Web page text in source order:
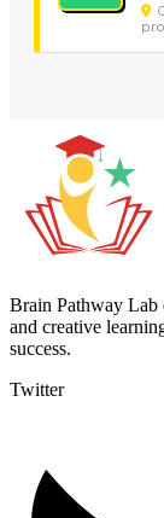
Brain Pathway Lab
and creative
success.
Twitter